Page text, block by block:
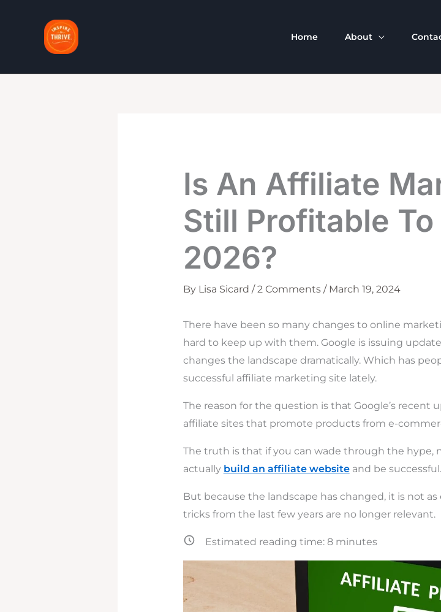
Home About
Is An Affiliate
Still Profitable
2026?
By Lisa Sicard /2 Comments / March 19, 2024
There have been so many changes to online
hard to keep up with them. Google is issuing
changes the landscape dramatically. Which has
successful affiliate marketing site lately.
The reason for the question is that Google’s recent
affiliate sites that promote products from e-
The truth is that if you can wade through the hype,
actually build an affiliate websiteand be successful.
But because the landscape has changed, it is not
tricks from the last few years are no longer relevant.
Estimated reading time: 8minutes